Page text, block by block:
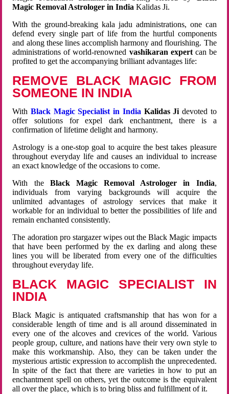
Magic Removal Astrologer in India Kalidas Ji.
With the ground-breaking kala jadu administrations, one can
defend every single part of life from the hurtful components
and along these lines accomplish harmony and flourishing. The
administrations of world-renowned vashikaran expertcan be
profited to get the accompanying brilliant advantages life:
REMOVE BLACK MAGIC FROM
SOMEONE IN INDIA
WithBlack Magic Specialist in India Kalidas Ji devoted to
offer solutions for expel dark enchantment, there is a
confirmation of lifetime delight and harmony.
Astrology is a one-stop goal to acquire the best takes pleasure
throughout everyday life and causes an individual to increase
an exact knowledge of the occasions to come.
With the Black Magic Removal Astrologer in India,
individuals from varying backgrounds will acquire the
unlimited advantages of astrology services that make it
workable for an individual to better the possibilities of life and
remain enchanted consistently.
The adoration pro stargazer wipes out the Black Magic impacts
that have been performed by the ex darling and along these
lines you will be liberated from every one of the difficulties
throughout everyday life.
BLACK MAGIC SPECIALIST IN
INDIA
Black Magic is antiquated craftsmanship that has won for a
considerable length of time and is all around disseminated in
every one of the alcoves and crevices of the world. Various
people group, culture, and nations have their very own style to
make this workmanship. Also, they can be taken under the
mysterious artistic expression to accomplish the unprecedented.
In spite of the fact that there are varieties in how to put an
enchantment spell on others, yet the outcome is the equivalent
all over the place, which is to bring bliss and fulfillment of it.